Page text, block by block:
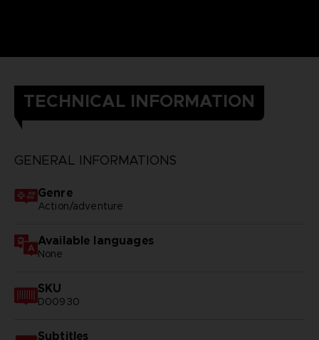
TECHNICAL INFORMATION
GENERAL INFORMATIONS
Genre
Action/adventure
Available languages
None
SKU
D00930
Subtitles